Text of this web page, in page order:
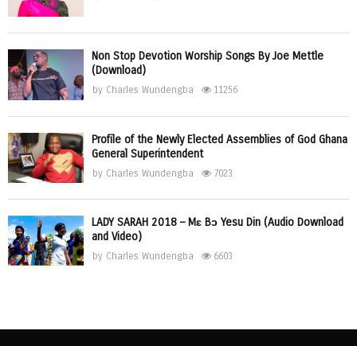
Non Stop Devotion Worship Songs By Joe Mettle
(Download)
by Charles Wundengba 11256
Profile of the Newly Elected Assemblies of God Ghana
General Superintendent
by Charles Wundengba 7023
LADY SARAH 2018 – Mɛ Bɔ Yesu Din (Audio Download
and Video)
by Charles Wundengba 6603